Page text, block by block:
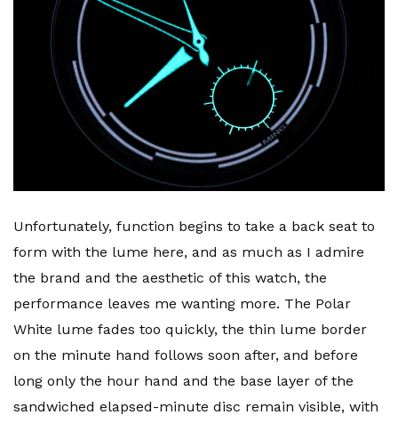
Unfortunately, function begins to take a back seat to
form with the lume here, and as much as I admire
the brand and the aesthetic of this watch, the
performance leaves me wanting more. The Polar
White lume fades too quickly, the thin lume border
on the minute hand follows soon after, and before
long only the hour hand and the base layer of the
sandwiched elapsed-minute disc remain visible, with